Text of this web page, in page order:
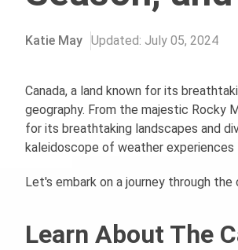
Katie May Updated: July 05, 2024
Canada, a land known for its
geography. From the majestic
for its breathtaking landscapes and
kaleidoscope of weather
Let's embark on a journey through
Learn About The